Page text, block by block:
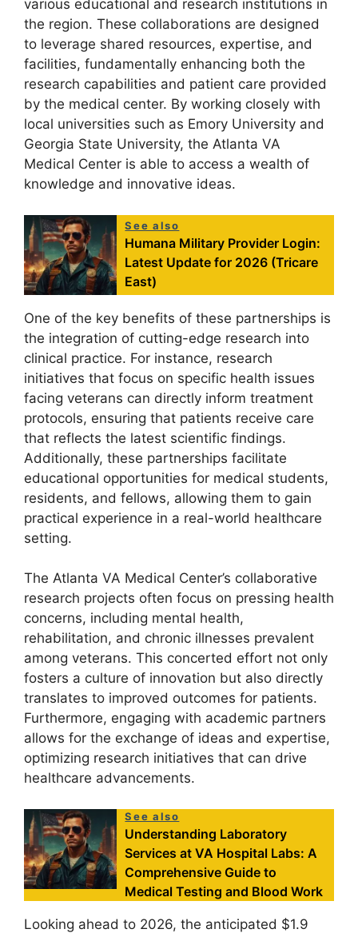
various educational and research institutions in
the region. These collaborations are designed
to leverage shared resources, expertise, and
facilities, fundamentally enhancing both the
research capabilities and patient care provided
by the medical center. By working closely with
local universities such as Emory University and
Georgia State University, the Atlanta VA
Medical Center is able to access a wealth of
knowledge and innovative ideas.
See also
Humana Military Provider Login:
Latest Update for 2026 (Tricare
East)
One of the key benefits of these partnerships is
the integration of cutting-edge research into
clinical practice. For instance, research
initiatives that focus on specific health issues
facing veterans can directly inform treatment
protocols, ensuring that patients receive care
that reflects the latest scientific findings.
Additionally, these partnerships facilitate
educational opportunities for medical students,
residents, and fellows, allowing them to gain
practical experience in a real-world healthcare
setting.
The Atlanta VA Medical Center’s collaborative
research projects often focus on pressing health
concerns, including mental health,
rehabilitation, and chronic illnesses prevalent
among veterans. This concerted effort not only
fosters a culture of innovation but also directly
translates to improved outcomes for patients.
Furthermore, engaging with academic partners
allows for the exchange of ideas and expertise,
optimizing research initiatives that can drive
healthcare advancements.
See also
Understanding Laboratory
Services at VA Hospital Labs: A
Comprehensive Guide to
Medical Testing and Blood Work
Looking ahead to 2026, the anticipated $1.9